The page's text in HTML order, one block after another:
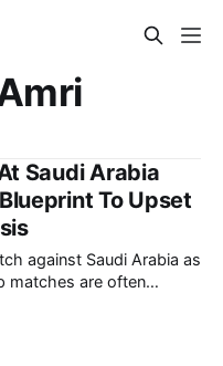
Saudi Arabia
To Upset
against Saudi Arabia as
matches are often
by overall technical